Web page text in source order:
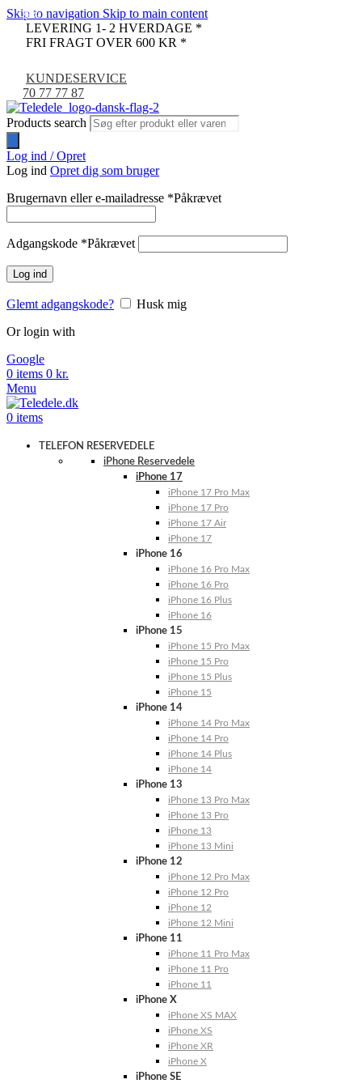
Skip to navigation Skip to main content
LEVERING 1- 2 HVERDAGE *
FRI FRAGT OVER 600 KR *
KUNDESERVICE
70 77 77 87
Products search
Log ind / Opret
Log ind Opret dig som bruger
Brugernavn eller e-mailadresse *Påkrævet
Adgangskode *Påkrævet
Log ind
Glemt adgangskode?
Husk mig
Or login with
Google
0 items 0 kr.
Menu
0 items
TELEFON RESERVEDELE
iPhone Reservedele
iPhone 17
iPhone 17 Pro Max
iPhone 17 Pro
iPhone 17 Air
iPhone 17
iPhone 16
iPhone 16 Pro Max
iPhone 16 Pro
iPhone 16 Plus
iPhone 16
iPhone 15
iPhone 15 Pro Max
iPhone 15 Pro
iPhone 15 Plus
iPhone 15
iPhone 14
iPhone 14 Pro Max
iPhone 14 Pro
iPhone 14 Plus
iPhone 14
iPhone 13
iPhone 13 Pro Max
iPhone 13 Pro
iPhone 13
iPhone 13 Mini
iPhone 12
iPhone 12 Pro Max
iPhone 12 Pro
iPhone 12
iPhone 12 Mini
iPhone 11
iPhone 11 Pro Max
iPhone 11 Pro
iPhone 11
iPhone X
iPhone XS MAX
iPhone XS
iPhone XR
iPhone X
iPhone SE
-9%
-33%